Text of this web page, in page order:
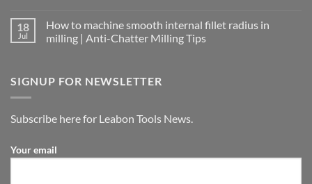
18
Jul
How to machine smooth internal fillet radius in
milling | Anti-Chatter Milling Tips
SIGNUP FOR NEWSLETTER
Subscribe here for Leabon Tools News.
Your email